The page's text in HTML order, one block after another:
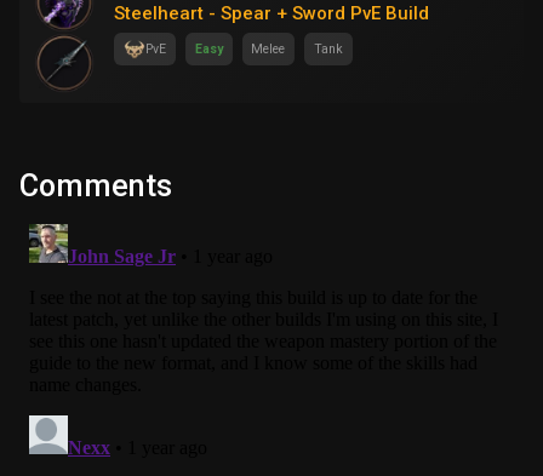
Steelheart - Spear + Sword PvE Build
PvE Easy Melee Tank
Comments